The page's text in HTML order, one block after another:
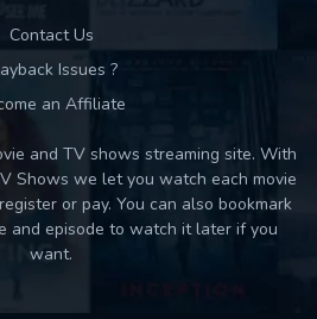
Contact Us
Issues ?
an Affiliate
and TV shows streaming site. With
Shows we let you watch each movie
or pay. You can also bookmark
and episode to watch it later if you
want.